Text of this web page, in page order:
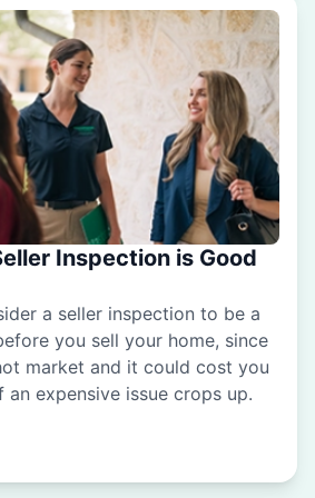
Inspection is Good
a seller inspection to be a
you sell your home, since
market and it could cost you
expensive issue crops up.